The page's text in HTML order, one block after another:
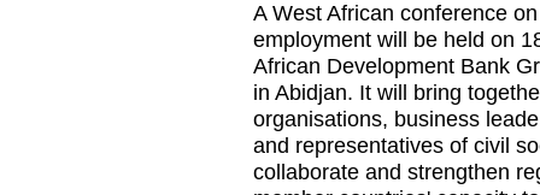
A West African conference
employment will be held on
African Development Bank
in Abidjan. It will bring
organisations, business
and representatives of civil
collaborate and strengthen